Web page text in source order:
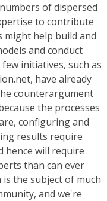
of dispersed
to contribute
might help build and
and conduct
initiatives, such as
have already
counterargument
the processes
configuring and
results require
hence will require
than can ever
is the subject of much
and we're